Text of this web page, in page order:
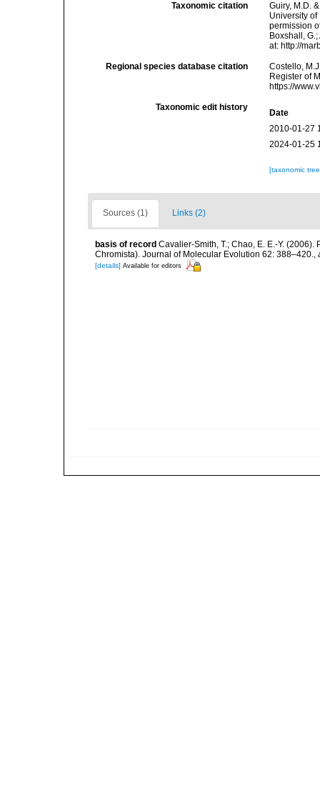
Taxonomic citation
Guiry, M.D.
University
permission
Boxshall,
at: http://
Regional species database citation
Costello,
Register of
https://
Taxonomic edit history
Date
2010-01-27
2024-01-25
[taxonomic
Sources (1) Links (2)
basis of record Cavalier-Smith, T.; Chao, E. E.-Y.
Chromista). Journal of Molecular Evolution 62: 388–420.,
[details] Available for editors